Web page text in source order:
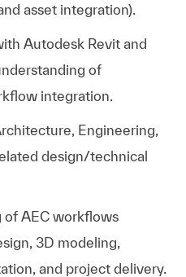
asset integration).
Autodesk Revit and
of
integration.
Engineering,
design/technical
of AEC workflows
3D modeling,
and project delivery.